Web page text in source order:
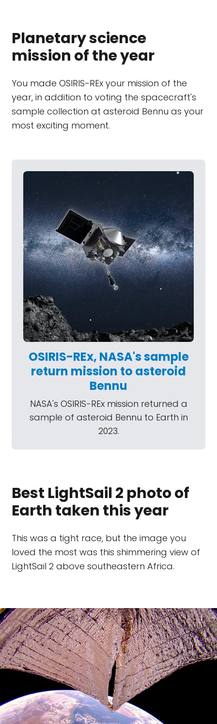
Planetary science
mission of the year
You made OSIRIS-REx your mission of the
year, in addition to voting the spacecraft's
sample collection at asteroid Bennu as your
most exciting moment.
OSIRIS-REx, NASA's sample
return mission to asteroid
Bennu
NASA's OSIRIS-REx mission returned a
sample of asteroid Bennu to Earth in
2023.
Best LightSail 2 photo of
Earth taken this year
This was a tight race, but the image you
loved the most was this shimmering view of
LightSail 2 above southeastern Africa.